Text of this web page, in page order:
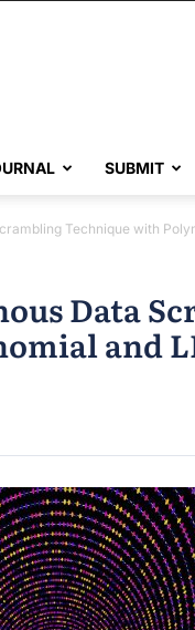
SUBMIT
Technique with
Data
and